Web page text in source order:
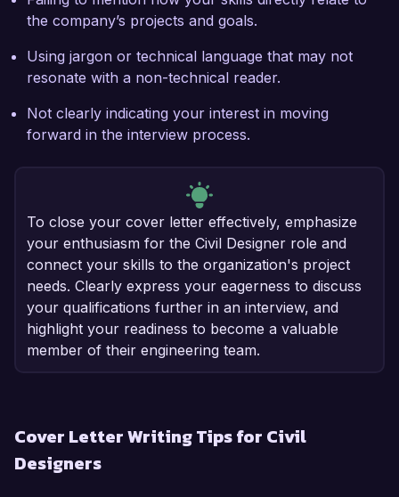
the company’s projects and goals.
Using jargon or technical language that may not
resonate with a non-technical reader.
Not clearly indicating your interest in moving
forward in the interview process.
To close your cover letter effectively, emphasize
your enthusiasm for the Civil Designer role and
connect your skills to the organization's project
needs. Clearly express your eagerness to discuss
your qualifications further in an interview, and
highlight your readiness to become a valuable
member of their engineering team.
Cover Letter Writing Tips for Civil
Designers